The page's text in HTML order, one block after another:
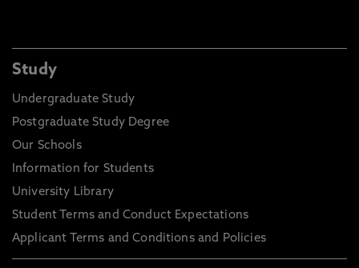
Study
Undergraduate Study
Postgraduate Study Degree
Our Schools
Information for Students
University Library
Student Terms and Conduct Expectations
Applicant Terms and Conditions and Policies